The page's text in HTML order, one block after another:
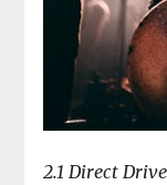
2.1 Direct